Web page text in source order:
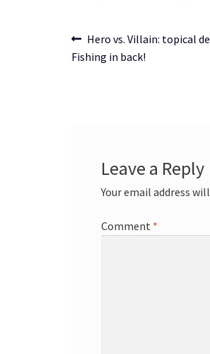
Post
navigation
Previous
post:
Hero vs. Villain: topical
Fishing in back!
Leave a Reply
Your email address
Comment *